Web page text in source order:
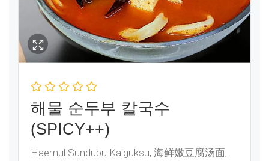
해물 순두부 칼국수
(SPICY++)
Haemul Sundubu Kalguksu, 海鲜嫩豆腐汤面,